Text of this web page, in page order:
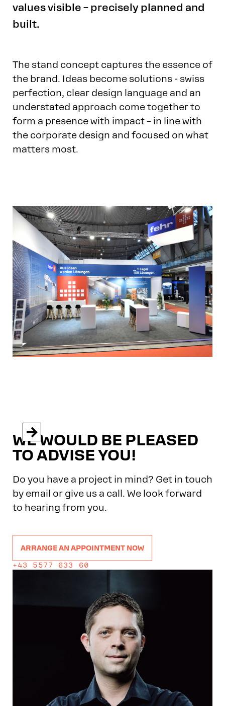
values visible – precisely planned and
built.
The stand concept captures the essence of
the brand. Ideas become solutions - swiss
perfection, clear design language and an
understated approach come together to
form a presence with impact – in line with
the corporate design and focused on what
matters most.


WE WOULD BE PLEASED
TO ADVISE YOU!
Do you have a project in mind? Get in touch
by email or give us a call. We look forward
to hearing from you.
ARRANGE AN APPOINTMENT NOW
+43 5577 633 60